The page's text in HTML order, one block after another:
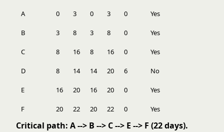
A 0 3 0 3 0 Yes
B 3 8 3 8 0 Yes
C 8 16 8 16 0 Yes
D 8 14 14 20 6 No
E 16 20 16 20 0 Yes
F 20 22 20 22 0 Yes
Critical path: A --> B --> C --> E --> F (22 days).